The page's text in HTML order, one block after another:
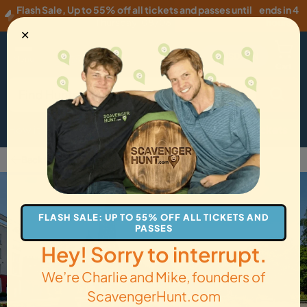
Flash Sale, Up to 55% off all tickets and passes until
ends in 4
hours
USD ·EN
How it Works Gift Cards Get Tickets
Back to Bad Nauheim
✕
FLASH SALE: UP TO 55% OFF ALL TICKETS AND
PASSES
Hey! Sorry to interrupt.
We’re Charlie and Mike, founders of
ScavengerHunt.com